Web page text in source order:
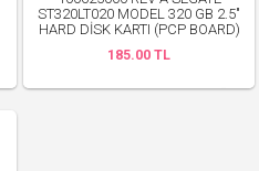
ST320LT020 MODEL 320 GB 2.5"
HARD DİSK KARTI (PCP BOARD)
185.00 TL